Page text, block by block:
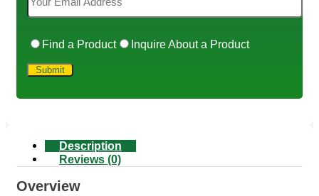
Find a Product Inquire About a Product
Description
Reviews (0)
Overview